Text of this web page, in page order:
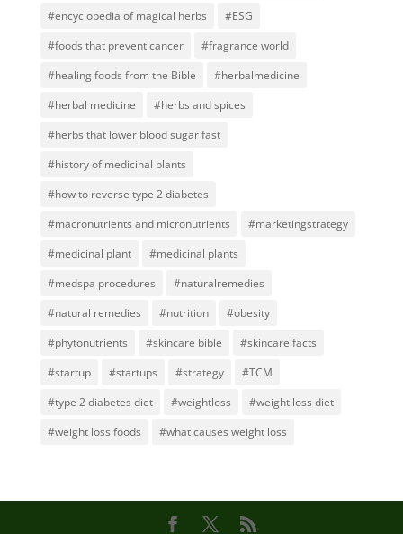
#encyclopedia of magical herbs
#ESG
#foods that prevent cancer
#fragrance world
#healing foods from the Bible
#herbalmedicine
#herbal medicine
#herbs and spices
#herbs that lower blood sugar fast
#history of medicinal plants
#how to reverse type 2 diabetes
#macronutrients and micronutrients
#marketingstrategy
#medicinal plant
#medicinal plants
#medspa procedures
#naturalremedies
#natural remedies
#nutrition
#obesity
#phytonutrients
#skincare bible
#skincare facts
#startup
#startups #strategy
#TCM
#type 2 diabetes diet
#weightloss
#weight loss diet
#weight loss foods
#what causes weight loss